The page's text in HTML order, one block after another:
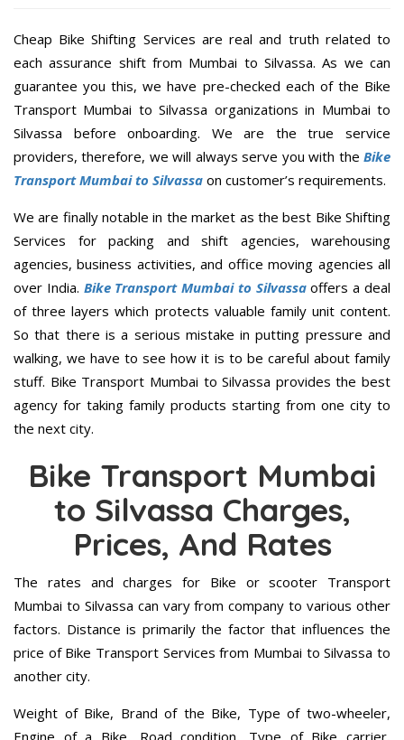
Cheap Bike Shifting Services are real and truth related to
each assurance shift from Mumbai to Silvassa. As we can
guarantee you this, we have pre-checked each of the Bike
Transport Mumbai to Silvassa organizations in Mumbai to
Silvassa before onboarding. We are the true service
providers, therefore, we will always serve you with the Bike
Transport Mumbai to Silvassa on customer’s requirements.
We are finally notable in the market as the best Bike Shifting
Services for packing and shift agencies, warehousing
agencies, business activities, and office moving agencies all
over India. Bike Transport Mumbai to Silvassaoffers a deal
of three layers which protects valuable family unit content.
So that there is a serious mistake in putting pressure and
walking, we have to see how it is to be careful about family
stuff. Bike Transport Mumbai to Silvassa provides the best
agency for taking family products starting from one city to
the next city.
Bike Transport Mumbai
to Silvassa Charges,
Prices, And Rates
The rates and charges for Bike or scooter Transport
Mumbai to Silvassa can vary from company to various other
factors. Distance is primarily the factor that influences the
price of Bike Transport Services from Mumbai to Silvassa to
another city.
Weight of Bike, Brand of the Bike, Type of two-wheeler,